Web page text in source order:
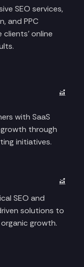
SEO services,
and PPC
clients' online
with SaaS
through
initiatives.
SEO and
solutions to
growth.